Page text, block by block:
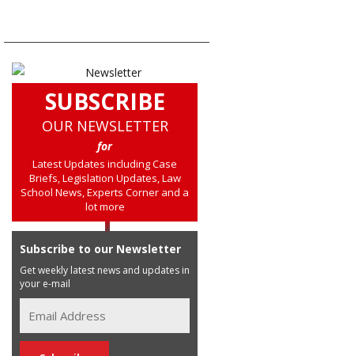
SUBSCRIBE
OUR NEWSLETTER
for
Latest Updates including Case
Briefs, Legislation Updates, Law
School News, Experts Corner and a
lot more
Subscribe to our Newsletter
Get weekly latest news and updates in
your e-mail